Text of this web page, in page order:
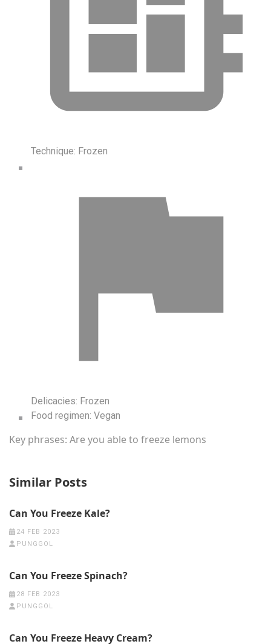
Technique: Frozen
Delicacies: Frozen
Food regimen: Vegan
Key phrases: Are you able to freeze lemons
Similar Posts
Can You Freeze Kale?
24 FEB 2023
PUNGGOL
Can You Freeze Spinach?
28 FEB 2023
PUNGGOL
Can You Freeze Heavy Cream?